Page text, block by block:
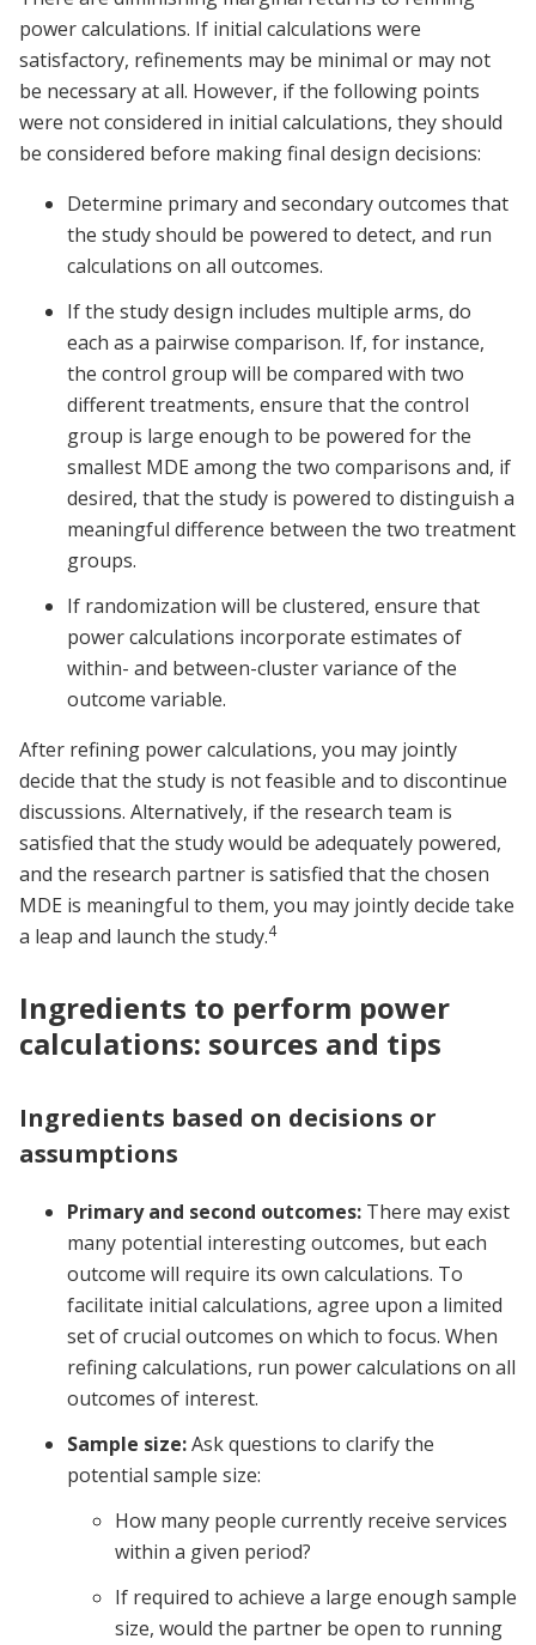
power calculations. If initial calculations were
satisfactory, refinements may be minimal or may not
be necessary at all. However, if the following points
were not considered in initial calculations, they should
be considered before making final design decisions:
Determine primary and secondary outcomes that
the study should be powered to detect, and run
calculations on all outcomes.
If the study design includes multiple arms, do
each as a pairwise comparison. If, for instance,
the control group will be compared with two
different treatments, ensure that the control
group is large enough to be powered for the
smallest MDE among the two comparisons and, if
desired, that the study is powered to distinguish a
meaningful difference between the two treatment
groups.
If randomization will be clustered, ensure that
power calculations incorporate estimates of
within- and between-cluster variance of the
outcome variable.
After refining power calculations, you may jointly
decide that the study is not feasible and to discontinue
discussions. Alternatively, if the research team is
satisfied that the study would be adequately powered,
and the research partner is satisfied that the chosen
MDE is meaningful to them, you may jointly decide take
a leap and launch the study.4
Ingredients to perform power
calculations: sources and tips
Ingredients based on decisions or
assumptions
Primary and second outcomes: There may exist
many potential interesting outcomes, but each
outcome will require its own calculations. To
facilitate initial calculations, agree upon a limited
set of crucial outcomes on which to focus. When
refining calculations, run power calculations on all
outcomes of interest.
Sample size:Ask questions to clarify the
potential sample size:
How many people currently receive services
within a given period?
If required to achieve a large enough sample
size, would the partner be open to running